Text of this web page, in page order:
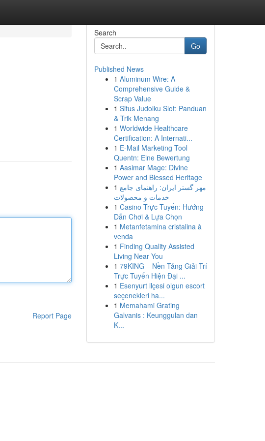
Report Page
Search
Go
Published News
1 Aluminum Wire: A
Comprehensive Guide &
Scrap Value
1 Situs Judolku Slot: Panduan
& Trik Menang
1 Worldwide Healthcare
Certification: A Internati...
1 E-Mail Marketing Tool
Quentn: Eine Bewertung
1 Aasimar Mage: Divine
Power and Blessed Heritage
1 مهر گستر ایران: راهنمای جامع
خدمات و محصولات
1 Casino Trực Tuyến: Hướng
Dẫn Chơi & Lựa Chọn
1 Metanfetamina cristalina à
venda
1 Finding Quality Assisted
Living Near You
1 79KING – Nền Tảng Giải Trí
Trực Tuyến Hiện Đại ...
1 Esenyurt ilçesi olgun escort
seçenekleri ha...
1 Memahami Grating
Galvanis : Keunggulan dan
K...